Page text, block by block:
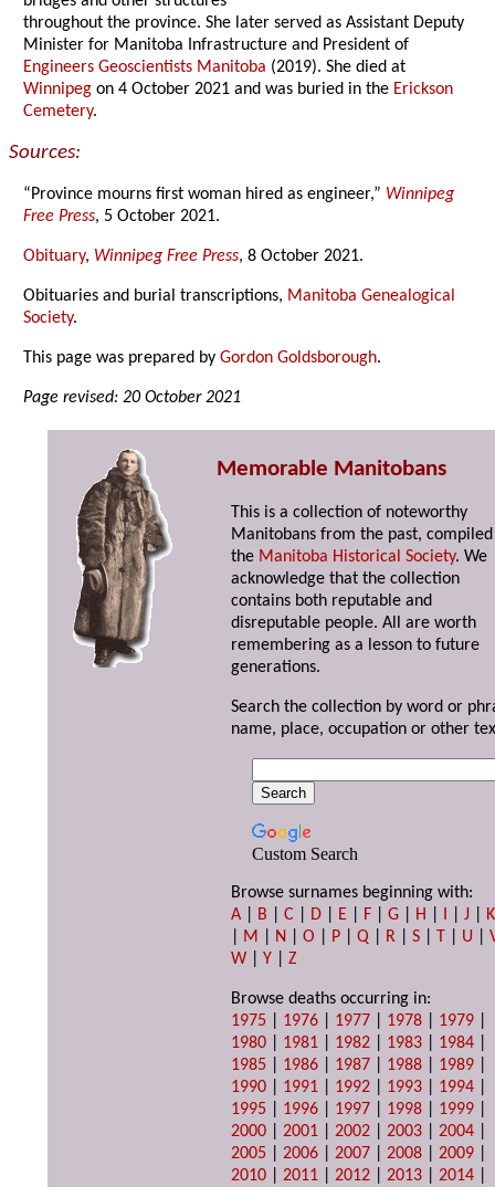
throughout the province. She later served as Assistant Deputy
Minister for Manitoba Infrastructure and President of
Engineers Geoscientists Manitoba (2019). She died at
Winnipeg on 4 October 2021 and was buried in the Erickson
Cemetery.
Sources:
“Province mourns first woman hired as engineer,” Winnipeg
Free Press, 5 October 2021.
Obituary, Winnipeg Free Press, 8 October 2021.
Obituaries and burial transcriptions, Manitoba Genealogical
Society.
This page was prepared byGordon Goldsborough.
Page revised: 20 October 2021
Memorable Manitobans
This is a collection of noteworthy
Manitobans from the past,
the Manitoba Historical Society. We
acknowledge that the collection
contains both reputable and
disreputable people. All are worth
remembering as a lesson to future
generations.
Search the collection by word or
name, place, occupation or other
Custom Search
Browse surnames beginning with:
A
B |C D E F |G H I |J
K
M N |O P |Q R |S T U |
W |Y |Z
Browse deaths occurring in:
1975
1976 1977 1978 1979
1980
1981 1982 1983 1984
1985
1986 1987 1988 1989
1990
1991 1992 1993 1994
1995
1996 1997 1998 1999
2000 |2001 |2002 |2003 |2004
2005 |2006 |2007 |2008 |2009
2010 |2011 |2012 |2013 |2014